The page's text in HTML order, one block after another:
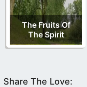
The Fruits Of
The Spirit